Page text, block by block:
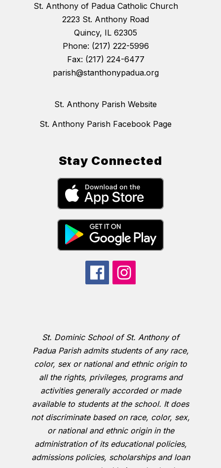
St. Anthony of Padua Catholic Church
2223 St. Anthony Road
Quincy, IL 62305
Phone: (217) 222-5996
Fax: (217) 224-6477
parish@stanthonypadua.org
St. Anthony Parish Website
St. Anthony Parish Facebook Page
Stay Connected
St. Dominic School of St. Anthony of
Padua Parish admits students of any race,
color, sex or national and ethnic origin to
all the rights, privileges, programs and
activities generally accorded or made
available to students at the school. It does
not discriminate based on race, color, sex,
or national and ethnic origin in the
administration of its educational policies,
admissions policies, scholarships and loan